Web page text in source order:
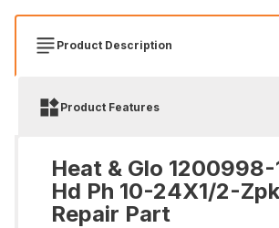
Product Description
Product Features
Heat & Glo 1200998-
Hd Ph 10-24X1/2-
Repair Part